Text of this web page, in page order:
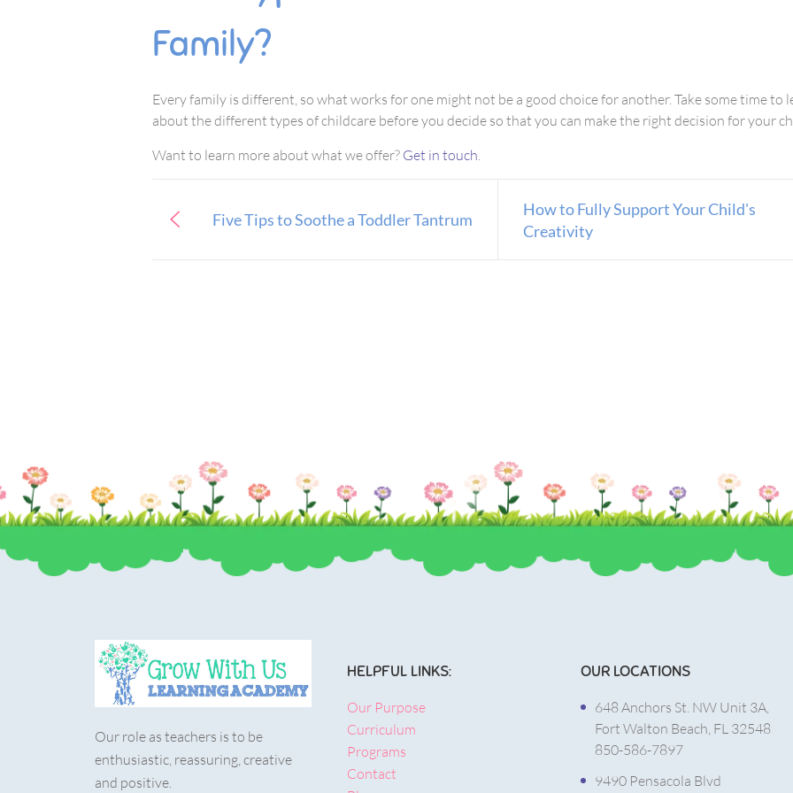
Family?
Every family is different, so what works for one might not be a good choice for another. Take some time to
about the different types of childcare before you decide so that you can make the right decision for your
Want to learn more about what we offer? Get in touch.
How to Fully Support Your Child's
Creativity
Five Tips to Soothe a Toddler Tantrum
Our role as teachers is to be
enthusiastic, reassuring, creative
and positive.
HELPFUL LINKS:
Our Purpose
Curriculum
Programs
Contact
OUR LOCATIONS
648 Anchors St. NW Unit 3A,
Fort Walton Beach, FL 32548
850-586-7897
9490 Pensacola Blvd